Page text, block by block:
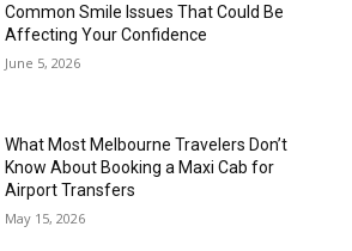
Common Smile Issues That Could Be
Affecting Your Confidence
June 5, 2026
What Most Melbourne Travelers Don’t
Know About Booking a Maxi Cab for
Airport Transfers
May 15, 2026